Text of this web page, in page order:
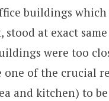
buildings
at exact same
were too
of the crucial
and kitchen) to be